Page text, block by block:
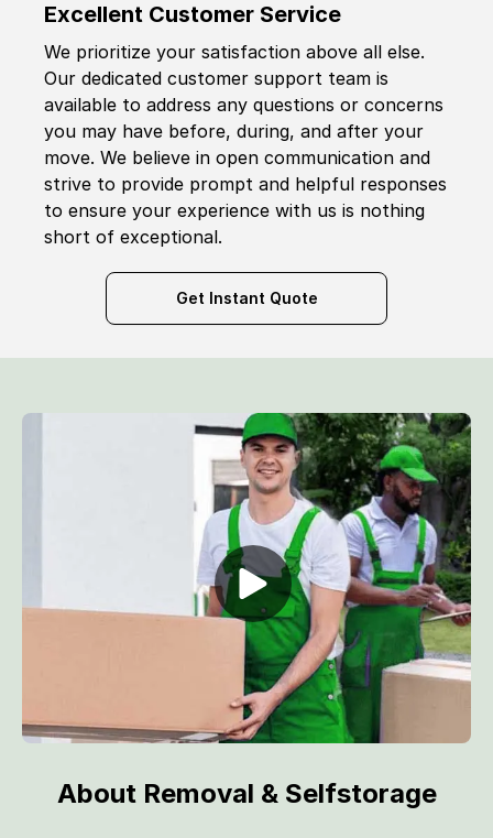
Excellent Customer Service
We prioritize your satisfaction above all else.
Our dedicated customer support team is
available to address any questions or concerns
you may have before, during, and after your
move. We believe in open communication and
strive to provide prompt and helpful responses
to ensure your experience with us is nothing
short of exceptional.
Get Instant Quote
About Removal & Selfstorage